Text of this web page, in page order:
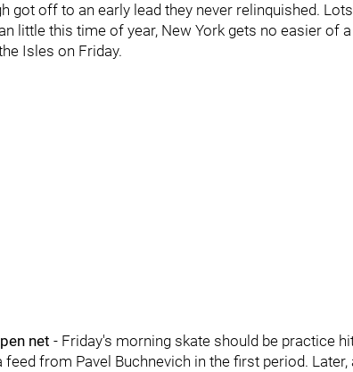
got off to an early lead they never relinquished.
little this time of year, New York gets no easier of
Isles on Friday.
net - Friday's morning skate should be practice
from Pavel Buchnevich in the first period. Later,